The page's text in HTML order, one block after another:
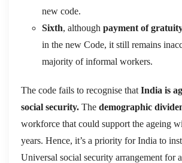
new code.
Sixth, although payment of
in the new Code, it still remains
majority of informal workers.
The code fails to recognise that India is
social security. The demographic
workforce that could support the ageing
years. Hence, it’s a priority for India to
Universal social security arrangement for